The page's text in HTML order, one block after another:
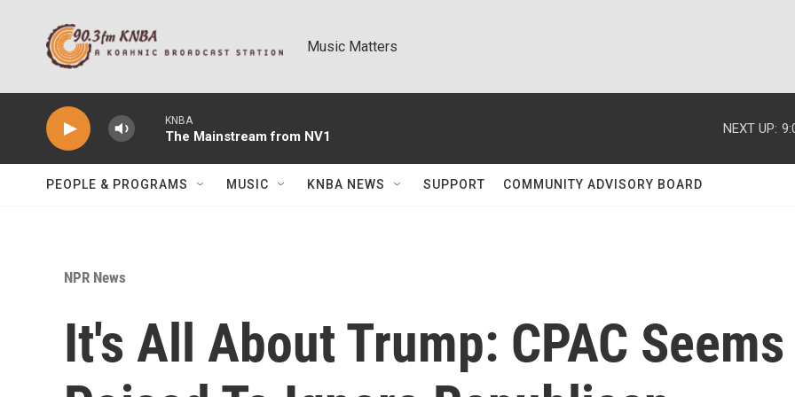
Music Matters
KNBA
The Mainstream from NV1
NEXT UP:
PEOPLE & PROGRAMS MUSIC KNBA NEWS SUPPORT COMMUNITY ADVISORY BOARD
NPR News
It's All About Trump: CPAC Seems